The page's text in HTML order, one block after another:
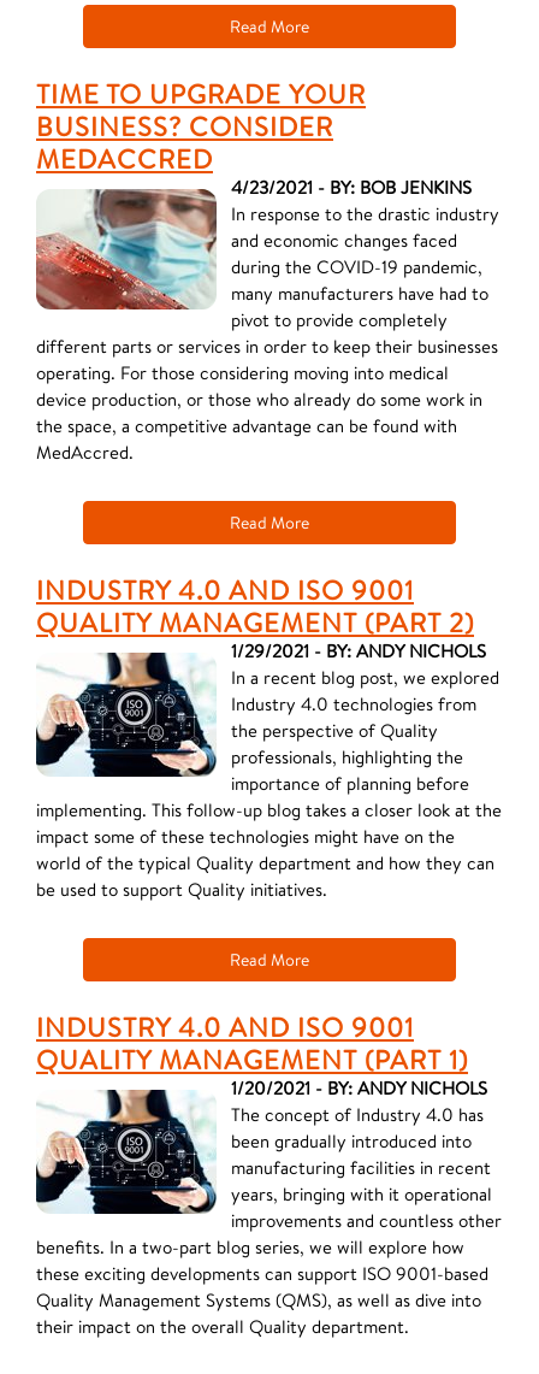
Read More
TIME TO UPGRADE YOUR
BUSINESS? CONSIDER
MEDACCRED
4/23/2021 - BY: BOB JENKINS
In response to the drastic industry
and economic changes faced
during the COVID-19 pandemic,
many manufacturers have had to
pivot to provide completely
different parts or services in order to keep their businesses
operating. For those considering moving into medical
device production, or those who already do some work in
the space, a competitive advantage can be found with
MedAccred.
Read More
INDUSTRY 4.0 AND ISO 9001
QUALITY MANAGEMENT (PART 2)
1/29/2021 - BY: ANDY NICHOLS
In a recent blog post, we explored
Industry 4.0 technologies from
the perspective of Quality
professionals, highlighting the
importance of planning before
implementing. This follow-up blog takes a closer look at the
impact some of these technologies might have on the
world of the typical Quality department and how they can
be used to support Quality initiatives.
Read More
INDUSTRY 4.0 AND ISO 9001
QUALITY MANAGEMENT (PART 1)
1/20/2021 - BY: ANDY NICHOLS
The concept of Industry 4.0 has
been gradually introduced into
manufacturing facilities in recent
years, bringing with it operational
improvements and countless other
benefits. In a two-part blog series, we will explore how
these exciting developments can support ISO 9001-based
Quality Management Systems (QMS), as well as dive into
their impact on the overall Quality department.